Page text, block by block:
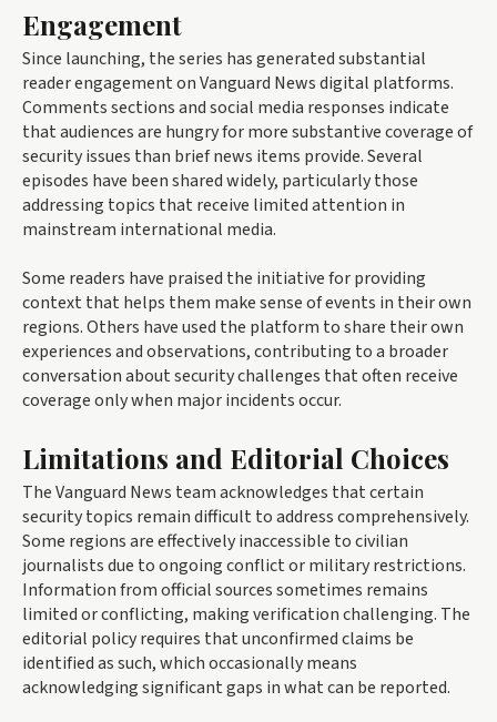
Engagement
Since launching, the series has generated substantial
reader engagement on Vanguard News digital platforms.
Comments sections and social media responses indicate
that audiences are hungry for more substantive coverage of
security issues than brief news items provide. Several
episodes have been shared widely, particularly those
addressing topics that receive limited attention in
mainstream international media.
Some readers have praised the initiative for providing
context that helps them make sense of events in their own
regions. Others have used the platform to share their own
experiences and observations, contributing to a broader
conversation about security challenges that often receive
coverage only when major incidents occur.
Limitations and Editorial Choices
The Vanguard News team acknowledges that certain
security topics remain difficult to address comprehensively.
Some regions are effectively inaccessible to civilian
journalists due to ongoing conflict or military restrictions.
Information from official sources sometimes remains
limited or conflicting, making verification challenging. The
editorial policy requires that unconfirmed claims be
identified as such, which occasionally means
acknowledging significant gaps in what can be reported.